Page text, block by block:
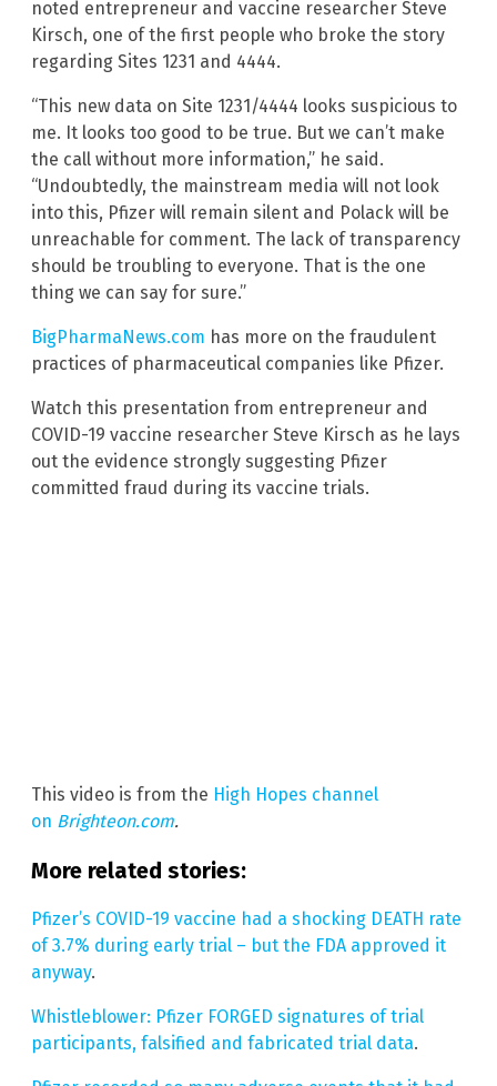
noted entrepreneur and vaccine researcher Steve
Kirsch, one of the first people who broke the story
regarding Sites 1231 and 4444.
“This new data on Site 1231/4444 looks suspicious to
me. It looks too good to be true. But we can’t make
the call without more information,” he said.
“Undoubtedly, the mainstream media will not look
into this, Pfizer will remain silent and Polack will be
unreachable for comment. The lack of transparency
should be troubling to everyone. That is the one
thing we can say for sure.”
BigPharmaNews.com has more on the fraudulent
practices of pharmaceutical companies like Pfizer.
Watch this presentation from entrepreneur and
COVID-19 vaccine researcher Steve Kirsch as he lays
out the evidence strongly suggesting Pfizer
committed fraud during its vaccine trials.
This video is from the High Hopes channel
on Brighteon.com.
More related stories:
Pfizer’s COVID-19 vaccine had a shocking DEATH rate
of 3.7% during early trial – but the FDA approved it
anyway.
Whistleblower: Pfizer FORGED signatures of trial
participants, falsified and fabricated trial data.